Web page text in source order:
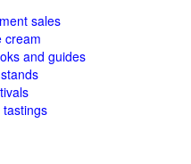
sales
cream
and guides